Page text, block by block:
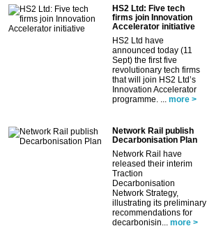
HS2 Ltd: Five tech
firms join Innovation
Accelerator initiative
HS2 Ltd have
announced today (11
Sept) the first five
revolutionary tech firms
that will join HS2 Ltd’s
Innovation Accelerator
programme. ... more >
Network Rail publish
Decarbonisation Plan
Network Rail have
released their interim
Traction
Decarbonisation
Network Strategy,
illustrating its preliminary
recommendations for
decarbonisin... more >